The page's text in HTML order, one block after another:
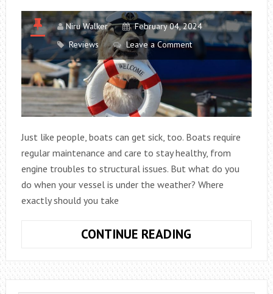
Niru Walker
February 04, 2024
Reviews
Leave a Comment
Just like people, boats can get sick, too. Boats require
regular maintenance and care to stay healthy, from
engine troubles to structural issues. But what do you
do when your vessel is under the weather? Where
exactly should you take
CONTINUE READING
RIDDLE:
WHERE